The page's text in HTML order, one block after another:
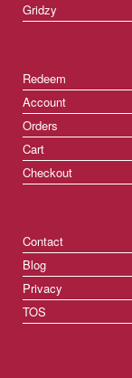
Gridzy
Redeem
Account
Orders
Cart
Checkout
Contact
Blog
Privacy
TOS